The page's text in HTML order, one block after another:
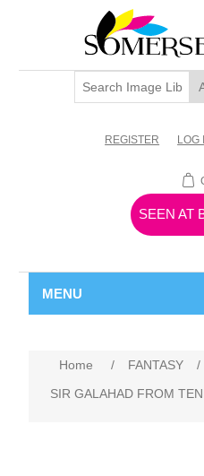
REGISTER LOG
SEEN AT
MENU
Home / FANTASY
/
SIR GALAHAD FROM